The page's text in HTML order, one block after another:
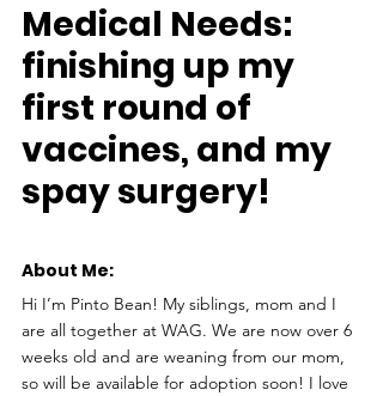
Medical Needs:
finishing up my
first round of
vaccines, and my
spay surgery!
About Me:
Hi I’m Pinto Bean! My siblings, mom and I
are all together at WAG. We are now over 6
weeks old and are weaning from our mom,
so will be available for adoption soon! I love